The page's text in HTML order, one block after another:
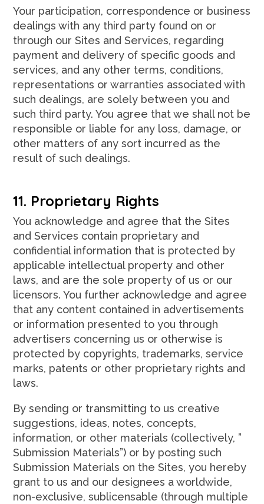
Your participation, correspondence or business
dealings with any third party found on or
through our Sites and Services, regarding
payment and delivery of specific goods and
services, and any other terms, conditions,
representations or warranties associated with
such dealings, are solely between you and
such third party. You agree that we shall not be
responsible or liable for any loss, damage, or
other matters of any sort incurred as the
result of such dealings.
11. Proprietary Rights
You acknowledge and agree that the Sites
and Services contain proprietary and
confidential information that is protected by
applicable intellectual property and other
laws, and are the sole property of us or our
licensors. You further acknowledge and agree
that any content contained in advertisements
or information presented to you through
advertisers concerning us or otherwise is
protected by copyrights, trademarks, service
marks, patents or other proprietary rights and
laws.
By sending or transmitting to us creative
suggestions, ideas, notes, concepts,
information, or other materials (collectively, ”
Submission Materials”) or by posting such
Submission Materials on the Sites, you hereby
grant to us and our designees a worldwide,
non-exclusive, sublicensable (through multiple